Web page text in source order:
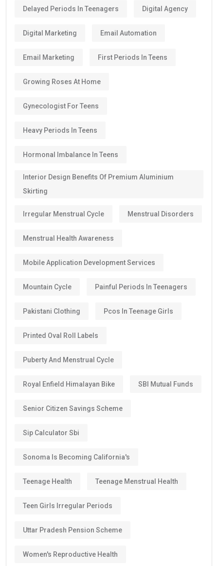
Delayed Periods In Teenagers Digital Agency
Digital Marketing Email Automation
Email Marketing First Periods In Teens
Growing Roses At Home
Gynecologist For Teens
Heavy Periods In Teens
Hormonal Imbalance In Teens
Interior Design Benefits Of Premium Aluminium
Skirting
Irregular Menstrual Cycle Menstrual Disorders
Menstrual Health Awareness
Mobile Application Development Services
Mountain Cycle Painful Periods In Teenagers
Pakistani Clothing Pcos In Teenage Girls
Printed Oval Roll Labels
Puberty And Menstrual Cycle
Royal Enfield Himalayan Bike SBI Mutual Funds
Senior Citizen Savings Scheme
Sip Calculator Sbi
Sonoma Is Becoming California's
Teenage Health Teenage Menstrual Health
Teen Girls Irregular Periods
Uttar Pradesh Pension Scheme
Women's Reproductive Health